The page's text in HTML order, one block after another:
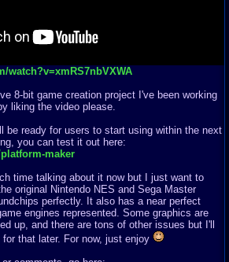
watch?v=xmRS7nbVXWA
8-bit game creation project I've been working
liking the video please.
be ready for users to start using within the next
you can test it out here:
maker
time talking about it now but I just want to
original Nintendo NES and Sega Master
perfectly. It also has a near perfect
engines represented. Some graphics are
up, and there are tons of other issues but I'll
that later. For now, just enjoy